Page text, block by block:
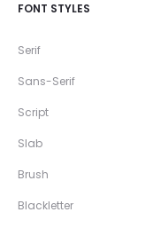
FONT STYLES
Serif
Sans-Serif
Script
Slab
Brush
Blackletter